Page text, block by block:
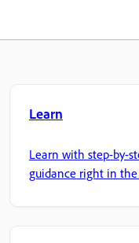
Learn
Learn with step-by-
guidance right in the